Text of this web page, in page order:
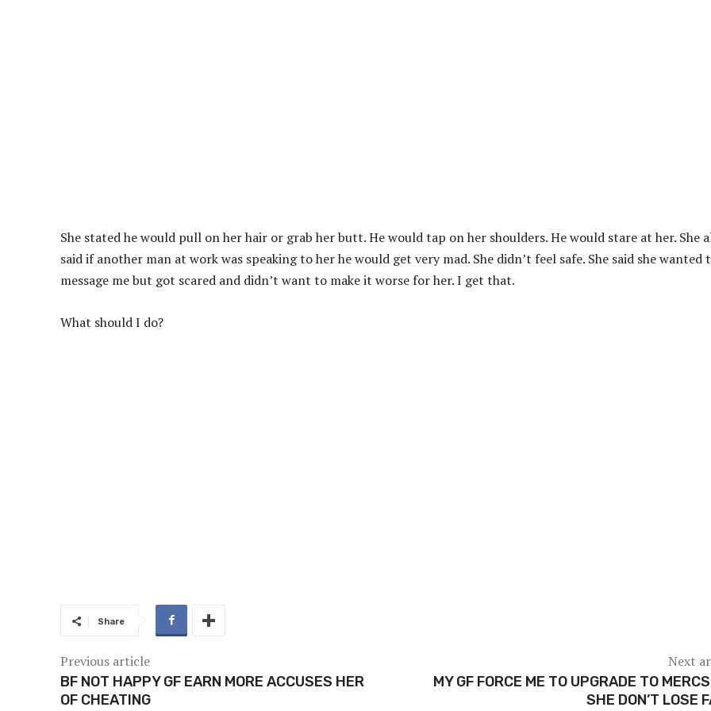
She stated he would pull on her hair or grab her butt. He would tap on her shoulders. He would stare at her. She
said if another man at work was speaking to her he would get very mad. She didn’t feel safe. She said she wanted
message me but got scared and didn’t want to make it worse for her. I get that.
What should I do?
Share
Previous article
BF NOT HAPPY GF EARN MORE ACCUSES HER
OF CHEATING
Next
MY GF FORCE ME TO UPGRADE TO
SHE DON’T LOSE